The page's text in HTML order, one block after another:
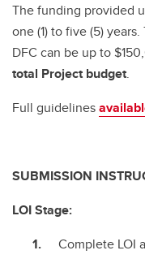
The funding provided
one (1) to five (5)
DFC can be up to
total Project budget.
Full guidelines
SUBMISSION
LOI Stage:
Complete LOI